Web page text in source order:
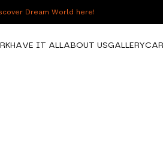
Dream World here!
HAVE IT ALLABOUT USGALLERY